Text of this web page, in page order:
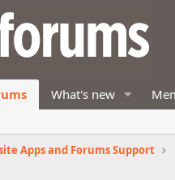
What's new
Apps and Forums Support